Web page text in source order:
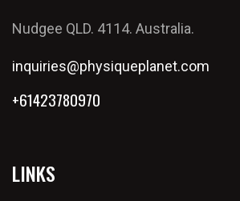
Nudgee QLD. 4114. Australia.
inquiries@physiqueplanet.com
+61423780970
LINKS